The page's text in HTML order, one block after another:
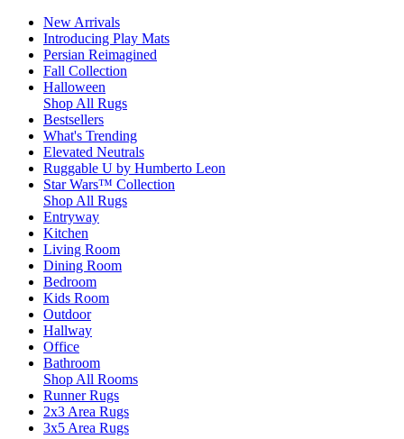
New Arrivals
Introducing Play Mats
Persian Reimagined
Fall Collection
Halloween
Shop All Rugs
Bestsellers
What's Trending
Elevated Neutrals
Ruggable U by Humberto Leon
Star Wars™ Collection
Shop All Rugs
Entryway
Kitchen
Living Room
Dining Room
Bedroom
Kids Room
Outdoor
Hallway
Office
Bathroom
Shop All Rooms
Runner Rugs
2x3 Area Rugs
3x5 Area Rugs